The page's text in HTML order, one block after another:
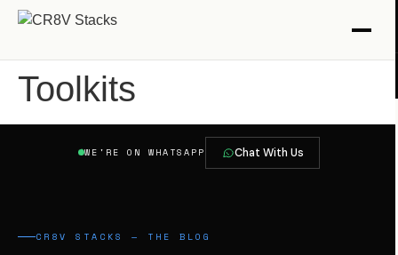
Toolkits
WE'RE ON WHATSAPP Chat With Us
CR8V STACKS — THE BLOG